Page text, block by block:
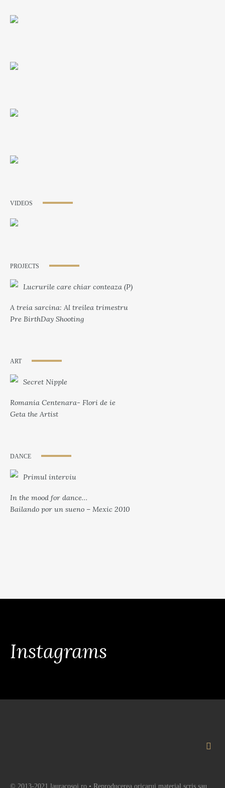
VIDEOS
PROJECTS
Lucrurile care chiar conteaza (P)
A treia sarcina: Al treilea trimestru
Pre BirthDay Shooting
ART
Secret Nipple
Romania Centenara- Flori de ie
Geta the Artist
DANCE
Primul interviu
In the mood for dance…
Bailando por un sueno – Mexic 2010
Instagrams
© 2013-2021 lauracosoi.ro • Reproducerea oricarui material scris sau